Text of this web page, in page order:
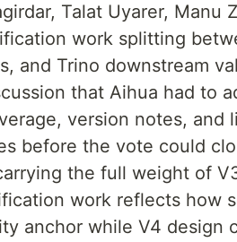
Talat Uyarer, Manu
work splitting
and Trino downstream
that Aihua had to
version notes, and
before the vote could
the full weight of
work reflects how
anchor while V4 design